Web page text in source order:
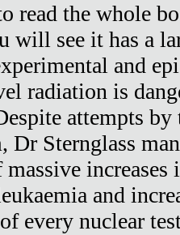
read the whole
will see it has a
and
radiation is
attempts
Dr Sternglass
massive increases
and
every nuclear